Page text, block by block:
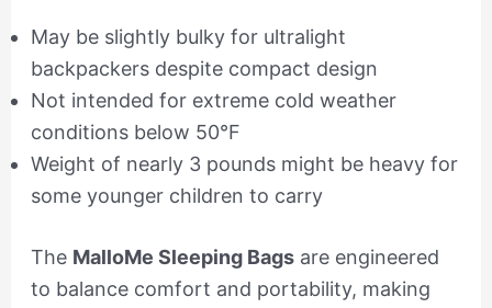
May be slightly bulky for ultralight
backpackers despite compact design
Not intended for extreme cold weather
conditions below 50°F
Weight of nearly 3 pounds might be heavy for
some younger children to carry
The MalloMe Sleeping Bagsare engineered
to balance comfort and portability, making